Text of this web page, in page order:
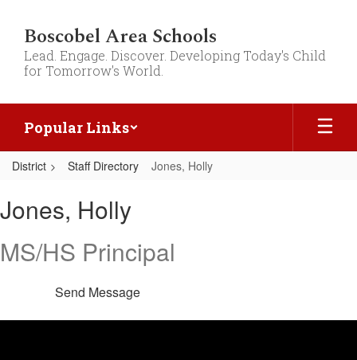
main
content
Boscobel Area Schools
Lead. Engage. Discover. Developing Today's Child
for Tomorrow's World.
Popular Links
District Staff Directory Jones, Holly
Holly
Jones, Holly
MS/HS Principal
Send Message